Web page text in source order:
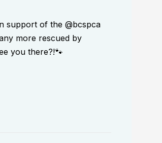
support of the @bcspca
more rescued by
you there?!🐾